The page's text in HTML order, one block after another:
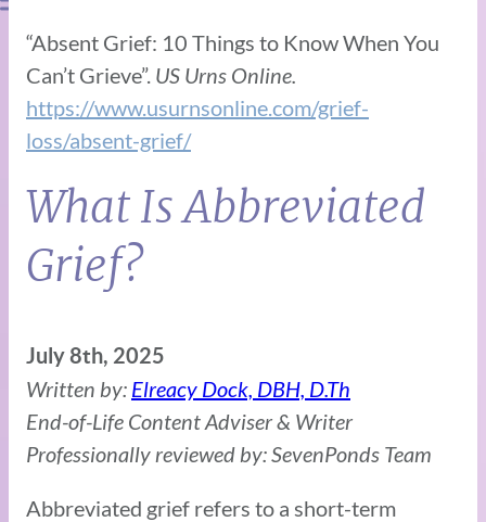
“Absent Grief: 10 Things to Know When You
Can’t Grieve”. US Urns Online.
https://www.usurnsonline.com/grief-
loss/absent-grief/
What Is Abbreviated
Grief?
July 8th, 2025
Written by: Elreacy Dock, DBH, D.Th
End-of-Life Content Adviser & Writer
Professionally reviewed by: SevenPonds Team
Abbreviated grief refers to a short-term